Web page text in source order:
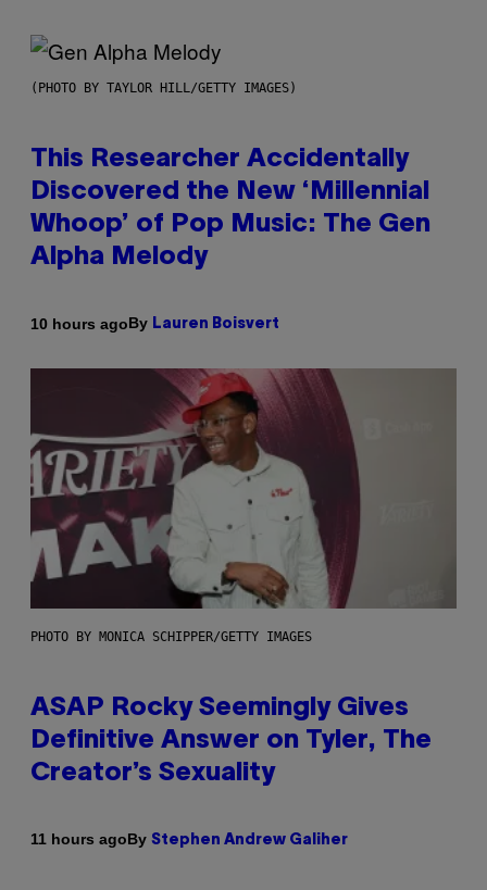
(PHOTO BY TAYLOR HILL/GETTY IMAGES)
This Researcher Accidentally
Discovered the New ‘Millennial
Whoop’ of Pop Music: The Gen
Alpha Melody
10 hours agoBy Lauren Boisvert
PHOTO BY MONICA SCHIPPER/GETTY IMAGES
ASAP Rocky Seemingly Gives
Definitive Answer on Tyler, The
Creator’s Sexuality
11 hours agoBy Stephen Andrew Galiher